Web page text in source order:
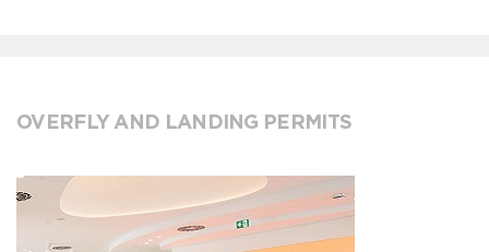
OVERFLY AND LANDING PERMITS